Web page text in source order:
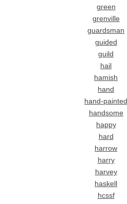
green
grenville
guardsman
guided
guild
hail
hamish
hand
hand-painted
handsome
happy
hard
harrow
harry
harvey
haskell
hcssf